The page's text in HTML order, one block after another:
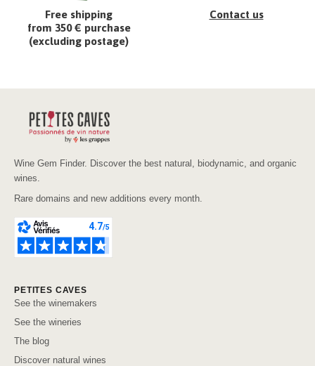
Free shipping
from 350 € purchase
(excluding postage)
Contact us
Wine Gem Finder. Discover the best natural, biodynamic, and organic
wines.
Rare domains and new additions every month.
PETITES CAVES
See the winemakers
See the wineries
The blog
Discover natural wines